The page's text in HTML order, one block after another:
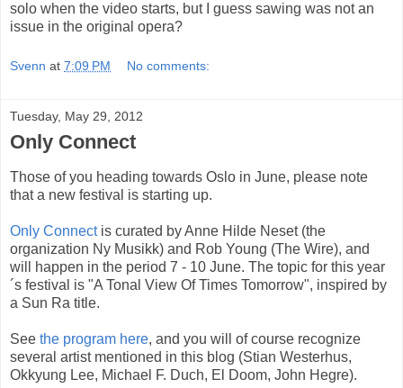
solo when the video starts, but I guess sawing was not an
issue in the original opera?
Svenn at 7:09 PM No comments:
Tuesday, May 29, 2012
Only Connect
Those of you heading towards Oslo in June, please note
that a new festival is starting up.
Only Connectis curated by Anne Hilde Neset (the
organization Ny Musikk) and Rob Young (The Wire), and
will happen in the period 7 - 10 June. The topic for this year
´s festival is "A Tonal View Of Times Tomorrow", inspired by
a Sun Ra title.
See the program here, and you will of course recognize
several artist mentioned in this blog (Stian Westerhus,
Okkyung Lee, Michael F. Duch, El Doom, John Hegre).